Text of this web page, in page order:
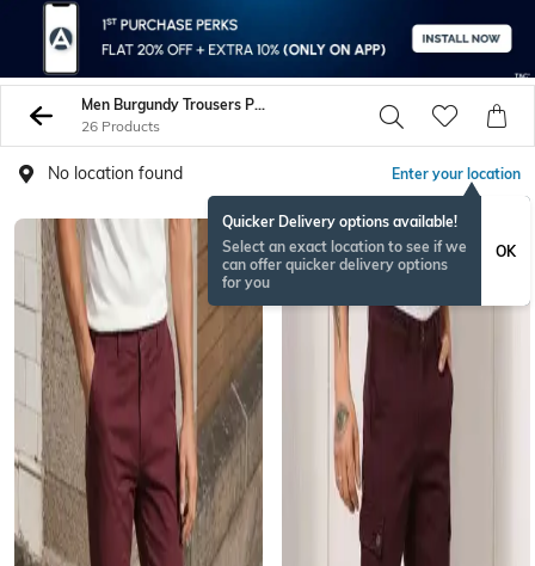
Men Burgundy Trousers Pants
26 Products
No location found Enter your location
Quicker Delivery options available!
Select an exact location to see if we
can offer quicker delivery options
for you
OK